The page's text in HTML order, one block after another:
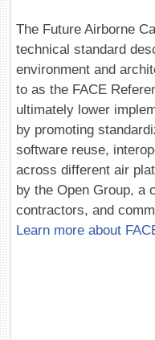
The Future Airborne
technical standard
environment and
to as the FACE
ultimately lower
by promoting
software reuse,
across different air
by the Open Group, a
contractors, and
Learn more about